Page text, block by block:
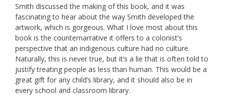
Smith discussed the making of this book, and it was
fascinating to hear about the way Smith developed the
artwork, which is gorgeous. What I love most about this
book is the counternarrative it offers to a colonist’s
perspective that an indigenous culture had no culture.
Naturally, this is never true, but it’s a lie that is often told to
justify treating people as less than human. This would be a
great gift for any child’s library, and it should also be in
every school and classroom library.